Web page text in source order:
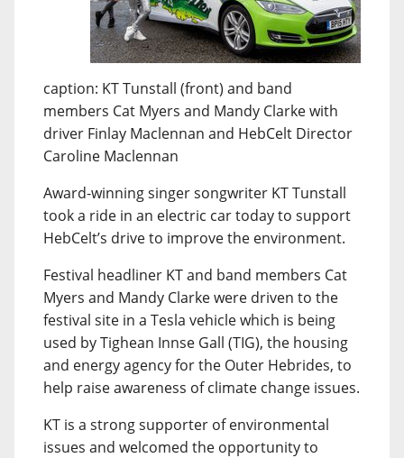
caption: KT Tunstall (front) and band
members Cat Myers and Mandy Clarke with
driver Finlay Maclennan and HebCelt Director
Caroline Maclennan
Award-winning singer songwriter KT Tunstall
took a ride in an electric car today to support
HebCelt’s drive to improve the environment.
Festival headliner KT and band members Cat
Myers and Mandy Clarke were driven to the
festival site in a Tesla vehicle which is being
used by Tighean Innse Gall (TIG), the housing
and energy agency for the Outer Hebrides, to
help raise awareness of climate change issues.
KT is a strong supporter of environmental
issues and welcomed the opportunity to